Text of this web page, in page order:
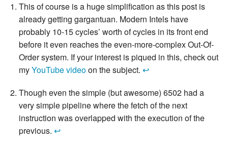
This of course is a huge simplification as this post is
already getting gargantuan. Modern Intels have
probably 10-15 cycles’ worth of cycles in its front end
before it even reaches the even-more-complex Out-Of-
Order system. If your interest is piqued in this, check out
myYouTube videoon the subject.↩
Though even the simple (but awesome) 6502 had a
very simple pipeline where the fetch of the next
instruction was overlapped with the execution of the
previous.↩